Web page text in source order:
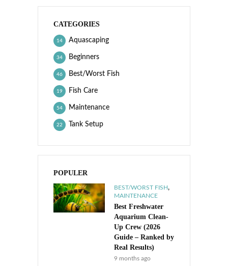
CATEGORIES
Aquascaping
14
Beginners
34
Best/Worst Fish
46
Fish Care
19
Maintenance
54
Tank Setup
22
POPULER
BEST/WORST FISH,
MAINTENANCE
Best Freshwater
Aquarium Clean-
Up Crew (2026
Guide – Ranked by
Real Results)
9 months ago